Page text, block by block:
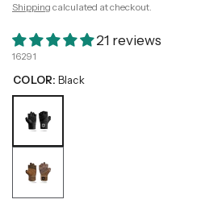
Shipping calculated at checkout.
21 reviews
16291
COLOR: Black